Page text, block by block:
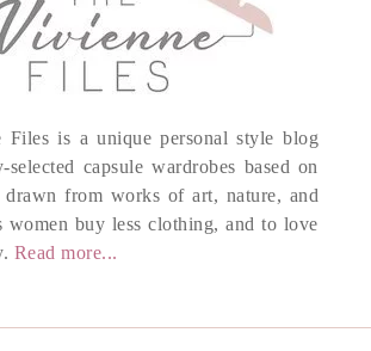
Files is a unique personal style blog
capsule wardrobes based on
drawn from works of art, nature, and
women buy less clothing, and to love
Read more...